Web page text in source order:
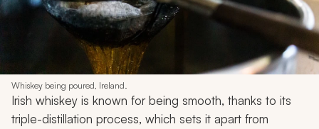
Whiskey being poured, Ireland.
Irish whiskey is known for being smooth, thanks to its
triple-distillation process, which sets it apart from